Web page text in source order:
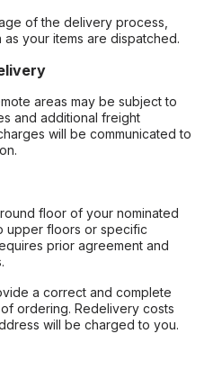
of the delivery process,
as your items are dispatched.
areas may be subject to
and additional freight
will be communicated to
floor of your nominated
upper floors or specific
prior agreement and
a correct and complete
ordering. Redelivery costs
will be charged to you.